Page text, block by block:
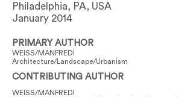
Philadelphia, PA, USA
January 2014
PRIMARY AUTHOR
WEISS/MANFREDI
Architecture/Landscape/Urbanism
CONTRIBUTING AUTHOR
WEISS/MANFREDI